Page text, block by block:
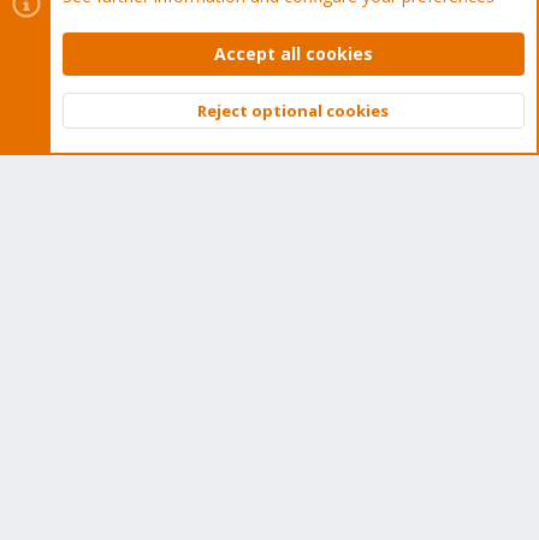
Proxmox Customer Portal
Get your subscription!
Top
Accept all cookies
Reject optional cookies